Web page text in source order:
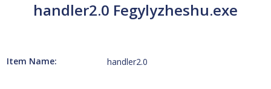
handler2.0 Fegylyzheshu.exe
Item Name: handler2.0